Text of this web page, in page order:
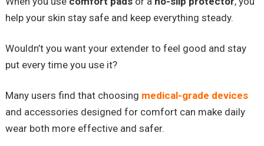
help your skin stay safe and keep everything steady.
Wouldn’t you want your extender to feel good and stay
put every time you use it?
Many users find that choosing medical-grade devices
and accessories designed for comfort can make daily
wear both more effective and safer.